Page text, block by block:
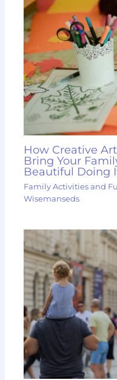
How Creative
Bring Your
Beautiful Doing
Family Activities and
Wisemanseds